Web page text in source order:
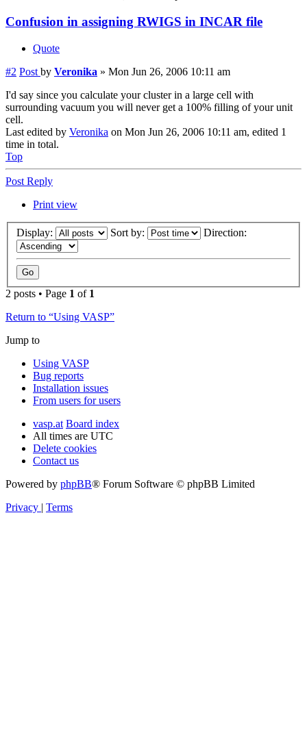
Confusion in assigning RWIGS in INCAR file
Quote
#2 Post by Veronika » Mon Jun 26, 2006 10:11 am
I'd say since you calculate your cluster in a large cell with
surrounding vacuum you will never get a 100% filling of your unit
cell.
Last edited by Veronika on Mon Jun 26, 2006 10:11 am, edited 1
time in total.
Top
Post Reply
Print view
Display: Sort by: Direction:
2 posts • Page 1 of 1
Return to “Using VASP”
Jump to
Using VASP
Bug reports
Installation issues
From users for users
vasp.at Board index
All times are UTC
Delete cookies
Contact us
Powered by phpBB® Forum Software © phpBB Limited
Privacy | Terms